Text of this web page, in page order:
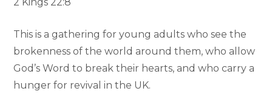
This is a gathering for young adults who see the
brokenness of the world around them, who allow
God’s Word to break their hearts, and who carry a
hunger for revival in the UK.